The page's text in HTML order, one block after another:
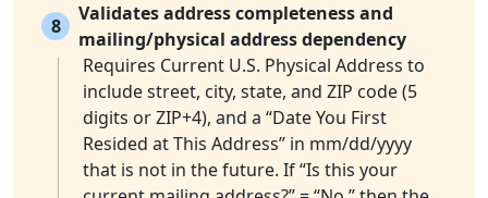
8
Validates address completeness and
mailing/physical address dependency
Requires Current U.S. Physical Address to
include street, city, state, and ZIP code (5
digits or ZIP+4), and a “Date You First
Resided at This Address” in mm/dd/yyyy
that is not in the future. If “Is this your